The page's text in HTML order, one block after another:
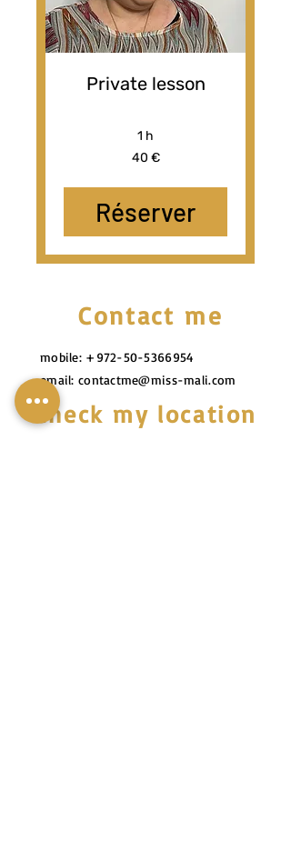
Private lesson
1 h
40 €
Réserver
Contact me
mobile: +972-50-5366954
email: contactme@miss-mali.com
Check my location